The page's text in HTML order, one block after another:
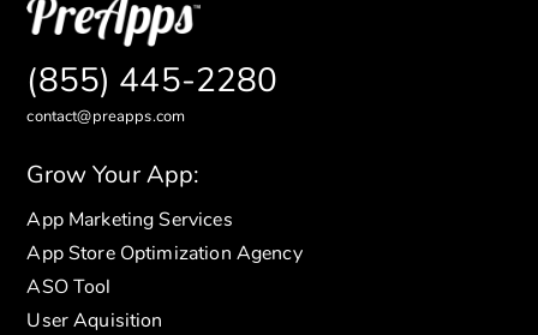
(855) 445-2280
contact@preapps.com
Grow Your App:
App Marketing Services
App Store Optimization Agency
ASO Tool
User Aquisition